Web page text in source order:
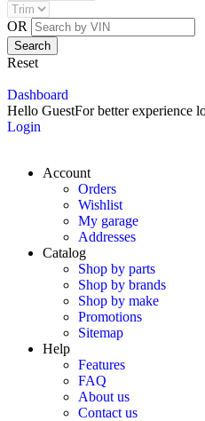
OR
Reset
Dashboard
Hello GuestFor better experience
Login
Account
Orders
Wishlist
My garage
Addresses
Catalog
Shop by parts
Shop by brands
Shop by make
Promotions
Sitemap
Help
Features
FAQ
About us
Contact us